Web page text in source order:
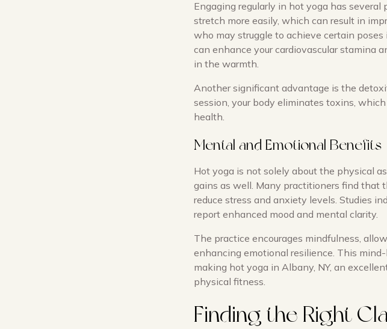
Engaging regularly in hot yoga has
stretch more easily, which can result in
who may struggle to achieve certain
can enhance your cardiovascular stamina
in the warmth.
Another significant advantage is the
session, your body eliminates toxins,
health.
Mental and Emotional Benefits
Hot yoga is not solely about the physical
gains as well. Many practitioners find that
reduce stress and anxiety levels. Studies
report enhanced mood and mental clarity.
The practice encourages mindfulness,
enhancing emotional resilience. This
making hot yoga in Albany, NY, an
physical fitness.
Finding the Right